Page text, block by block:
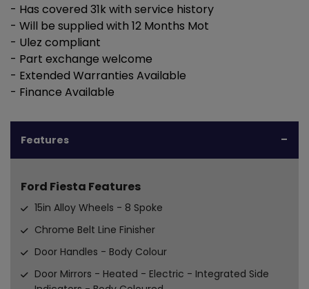
- Has covered 31k with service history
- Will be supplied with 12 Months Mot
- Ulez compliant
- Part exchange welcome
- Extended Warranties Available
- Finance Available
Features
Ford Fiesta Features
15in Alloy Wheels - 8 Spoke
Chrome Belt Line Finisher
Door Handles - Body Colour
Door Mirrors - Heated - Electric - Integrated Side